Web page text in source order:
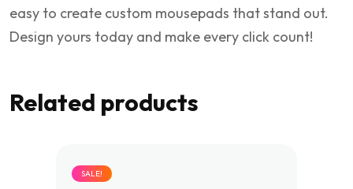
easy to create custom mousepads that stand out.
Design yours today and make every click count!
Related products
SALE!